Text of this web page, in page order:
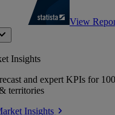
View
Insights
and expert KPIs for
territories
Insights